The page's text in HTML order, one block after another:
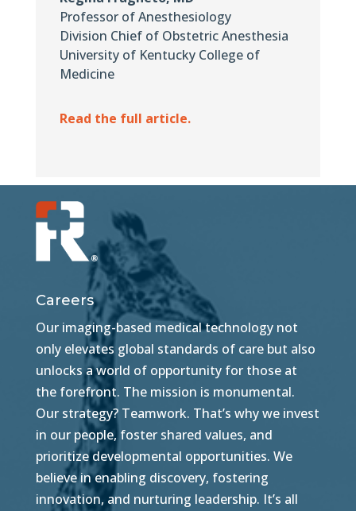
Professor of Anesthesiology
Division Chief of Obstetric Anesthesia
University of Kentucky College of
Medicine
Read the full article.
Careers
Our imaging-based medical technology not
only elevates global standards of care but also
unlocks a world of opportunity for those at
the forefront. The mission is monumental.
Our strategy? Teamwork. That’s why we invest
in our people, foster shared values, and
prioritize developmental opportunities. We
believe in enabling discovery, fostering
innovation, and nurturing leadership. It’s all